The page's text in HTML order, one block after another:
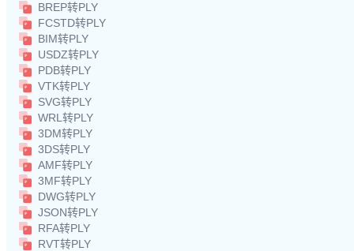
BREP转PLY
FCSTD转PLY
BIM转PLY
USDZ转PLY
PDB转PLY
VTK转PLY
SVG转PLY
WRL转PLY
3DM转PLY
3DS转PLY
AMF转PLY
3MF转PLY
DWG转PLY
JSON转PLY
RFA转PLY
RVT转PLY